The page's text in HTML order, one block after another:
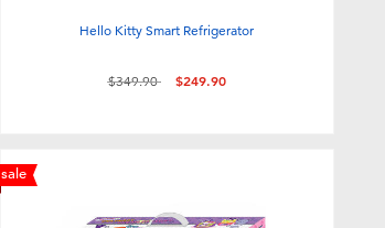
Hello Kitty Smart Refrigerator
Price reduced from
$349.90to $249.90
sale